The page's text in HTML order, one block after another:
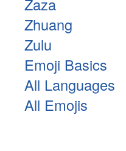
Zhuang
Zulu
Emoji Basics
All Languages
All Emojis